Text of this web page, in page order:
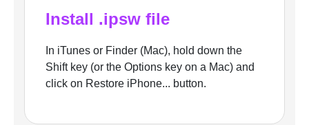
Install .ipsw file
In iTunes or Finder (Mac), hold down the
Shift key (or the Options key on a Mac) and
click on Restore iPhone... button.